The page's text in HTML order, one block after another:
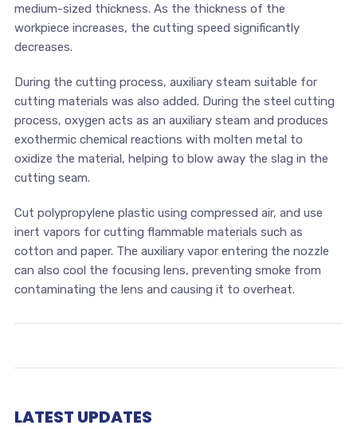
medium-sized thickness. As the thickness of the
workpiece increases, the cutting speed significantly
decreases.
During the cutting process, auxiliary steam suitable for
cutting materials was also added. During the steel cutting
process, oxygen acts as an auxiliary steam and produces
exothermic chemical reactions with molten metal to
oxidize the material, helping to blow away the slag in the
cutting seam.
Cut polypropylene plastic using compressed air, and use
inert vapors for cutting flammable materials such as
cotton and paper. The auxiliary vapor entering the nozzle
can also cool the focusing lens, preventing smoke from
contaminating the lens and causing it to overheat.
LATEST UPDATES